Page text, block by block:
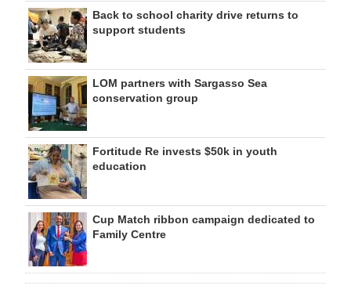
Back to school charity drive returns to
support students
LOM partners with Sargasso Sea
conservation group
Fortitude Re invests $50k in youth
education
Cup Match ribbon campaign dedicated to
Family Centre